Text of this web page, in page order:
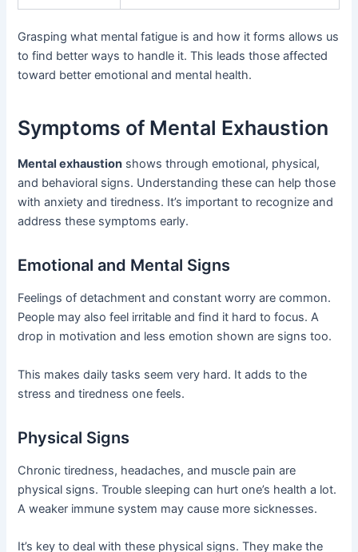
Grasping what mental fatigue is and how it forms allows us
to find better ways to handle it. This leads those affected
toward better emotional and mental health.
Symptoms of Mental Exhaustion
Mental exhaustion shows through emotional, physical,
and behavioral signs. Understanding these can help those
with anxiety and tiredness. It’s important to recognize and
address these symptoms early.
Emotional and Mental Signs
Feelings of detachment and constant worry are common.
People may also feel irritable and find it hard to focus. A
drop in motivation and less emotion shown are signs too.
This makes daily tasks seem very hard. It adds to the
stress and tiredness one feels.
Physical Signs
Chronic tiredness, headaches, and muscle pain are
physical signs. Trouble sleeping can hurt one’s health a lot.
A weaker immune system may cause more sicknesses.
It’s key to deal with these physical signs. They make the